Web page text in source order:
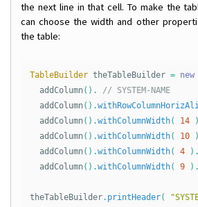
the next line in that cell. To make the
can choose the width and other
the table:
TableBuilder theTableBuilder = new
addColumn().
// SYSTEM-NAME
addColumn().
addColumn().withColumnWidth( 14
addColumn().withColumnWidth( 10
addColumn().withColumnWidth( 4 ).
addColumn().withColumnWidth( 9 ).
theTableBuilder. printHeader(